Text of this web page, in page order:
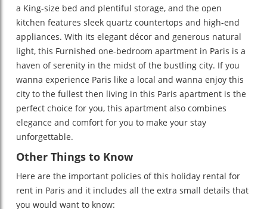
a King-size bed and plentiful storage, and the open
kitchen features sleek quartz countertops and high-end
appliances. With its elegant décor and generous natural
light, this Furnished one-bedroom apartment in Paris is a
haven of serenity in the midst of the bustling city. If you
wanna experience Paris like a local and wanna enjoy this
city to the fullest then living in this Paris apartment is the
perfect choice for you, this apartment also combines
elegance and comfort for you to make your stay
unforgettable.
Other Things to Know
Here are the important policies of this holiday rental for
rent in Paris and it includes all the extra small details that
you would want to know: